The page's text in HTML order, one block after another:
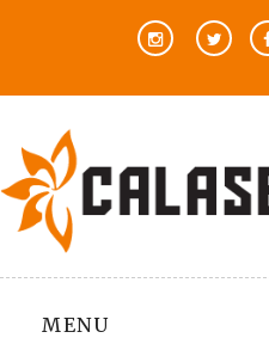
MENU